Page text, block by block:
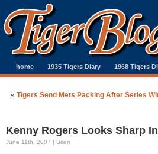
home 1935 Tigers Diary 1968 Tigers
« Tigers Send Mets Packing After Series
Kenny Rogers Looks Sharp
June 11th, 2007 | Brian